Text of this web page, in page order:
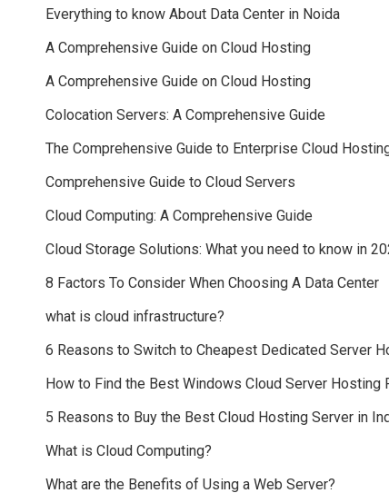
Everything to know About Data Center in Noida
A Comprehensive Guide on Cloud Hosting
A Comprehensive Guide on Cloud Hosting
Colocation Servers: A Comprehensive Guide
The Comprehensive Guide to Enterprise Cloud
Comprehensive Guide to Cloud Servers
Cloud Computing: A Comprehensive Guide
Cloud Storage Solutions: What you need to know in
8 Factors To Consider When Choosing A Data Center
what is cloud infrastructure?
6 Reasons to Switch to Cheapest Dedicated Server
How to Find the Best Windows Cloud Server Hosting
5 Reasons to Buy the Best Cloud Hosting Server in
What is Cloud Computing?
What are the Benefits of Using a Web Server?